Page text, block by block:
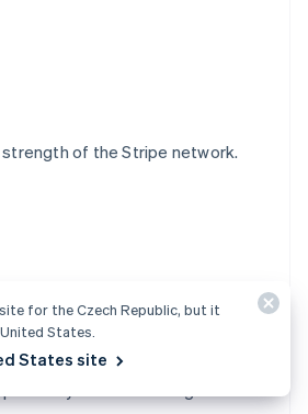
of the Stripe network.
for the Czech Republic, but it
States.
States site